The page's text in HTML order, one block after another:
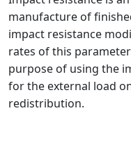
manufacture of
impact resistance
rates of this
purpose of using the
for the external load
redistribution.